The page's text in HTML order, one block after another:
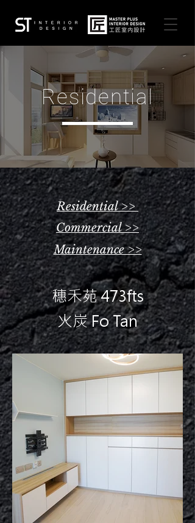
Residential
Residential >>
Commercial >>
Maintenance >>
穗禾苑 473fts
火炭 Fo Tan